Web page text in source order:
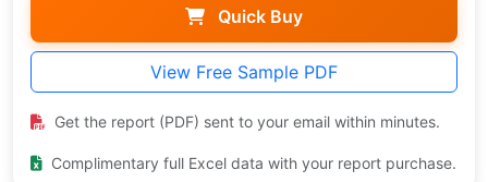
Quick Buy
View Free Sample PDF
Get the report (PDF) sent to your email within minutes.
Complimentary full Excel data with your report purchase.